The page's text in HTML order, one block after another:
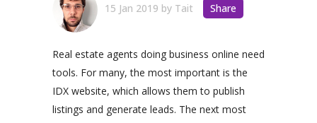
15 Jan 2019 by Tait Share
Real estate agents doing business online need
tools. For many, the most important is the
IDX website, which allows them to publish
listings and generate leads. The next most